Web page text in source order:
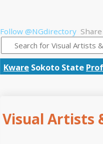
Follow @NGdirectory
Kware Sokoto State
Visual Artists